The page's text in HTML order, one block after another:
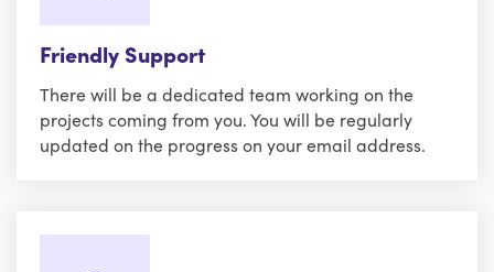
Friendly Support
There will be a dedicated team working on the
projects coming from you. You will be regularly
updated on the progress on your email address.